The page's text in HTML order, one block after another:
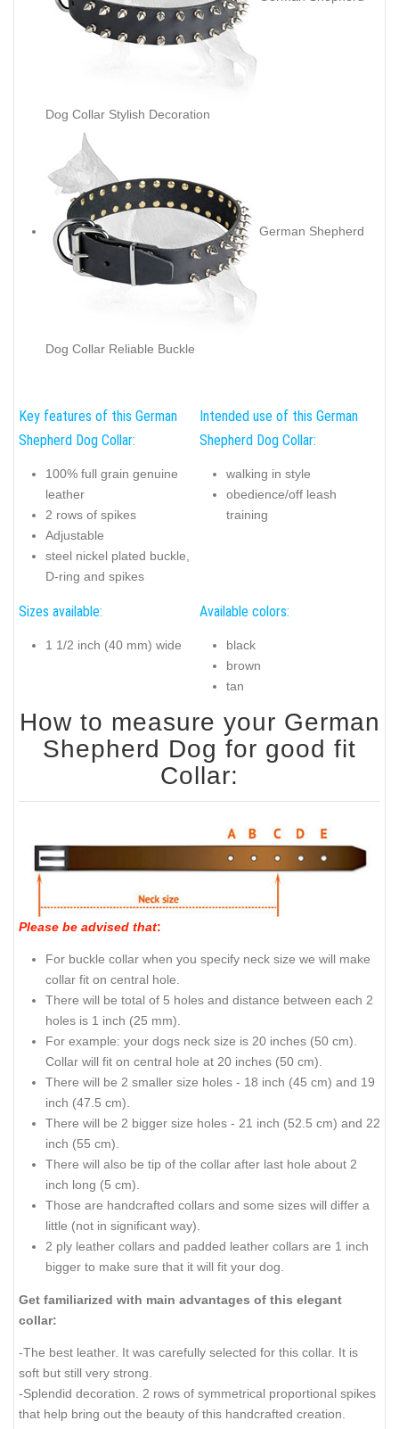
German Shepherd Leather Dog
Collar Spiked Decoration
If your dog needs fancy and quality dog collar at the same time
mundane walking with your pet will become bright because this
spiked collar will do nothing but attract all people around. It is
up-to-date and we are sure that none of the dogs in the
neighbourhood will have such a beautiful collar.
Dog Collar Stylish Decoration
Key features of this German
Shepherd Dog Collar:
Adjustable
steel nickel plated buckle,
D-ring and spikes
Intended use of this German
Shepherd Dog Collar:
training
Sizes available:
1 1/2 inch (40 mm) wide
black
tan
How to measure your German
Shepherd Dog for good fit
Collar:
Please be advised that :
For buckle collar when you specify neck size we will make
collar fit on central hole.
There will be total of 5 holes and distance between each 2
For example: your dogs neck size is 20 inches (50 cm).
Collar will fit on central hole at 20 inches (50 cm).
There will be 2 smaller size holes - 18 inch (45 cm) and 19
inch (47.5 cm).